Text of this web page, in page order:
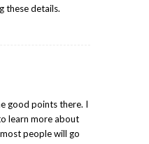
these details.
good points there. I
learn more about
people will go